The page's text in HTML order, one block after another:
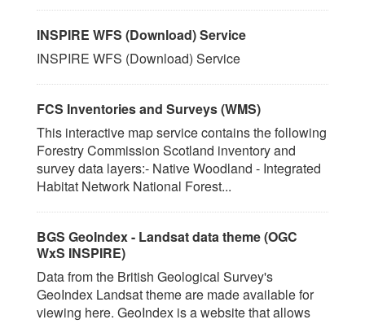
INSPIRE WFS (Download) Service
INSPIRE WFS (Download) Service
FCS Inventories and Surveys (WMS)
This interactive map service contains the following
Forestry Commission Scotland inventory and
survey data layers:- Native Woodland - Integrated
Habitat Network National Forest...
BGS GeoIndex - Landsat data theme (OGC
WxS INSPIRE)
Data from the British Geological Survey's
GeoIndex Landsat theme are made available for
viewing here. GeoIndex is a website that allows